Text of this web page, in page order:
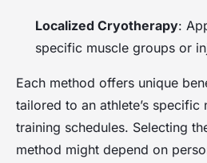
Localized Cryotherapy:
specific muscle groups or
Each method offers unique
tailored to an athlete’s specific
training schedules. Selecting
method might depend on